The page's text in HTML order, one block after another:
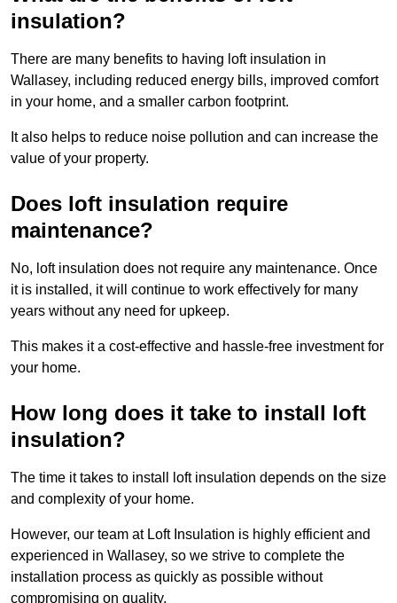
insulation?
There are many benefits to having loft insulation in
Wallasey, including reduced energy bills, improved comfort
in your home, and a smaller carbon footprint.
It also helps to reduce noise pollution and can increase the
value of your property.
Does loft insulation require
maintenance?
No, loft insulation does not require any maintenance. Once
it is installed, it will continue to work effectively for many
years without any need for upkeep.
This makes it a cost-effective and hassle-free investment for
your home.
How long does it take to install loft
insulation?
The time it takes to install loft insulation depends on the size
and complexity of your home.
However, our team at Loft Insulation is highly efficient and
experienced in Wallasey, so we strive to complete the
installation process as quickly as possible without
compromising on quality.